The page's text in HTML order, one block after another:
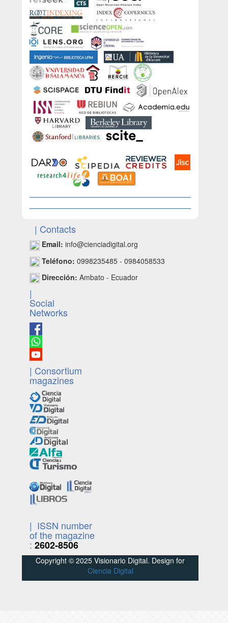
| Contacts
Email: info@cienciadigital.org
Teléfono: 0998235485 - 0984058533
Dirección: Ambato - Ecuador
|
Social
Networks
| Consortium
magazines
| ISSN number
of the magazine
: 2602-8506
Copyright © 2025 Visionario Digital. Design for
Ciencia Digital